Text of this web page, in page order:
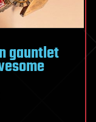
gauntlet